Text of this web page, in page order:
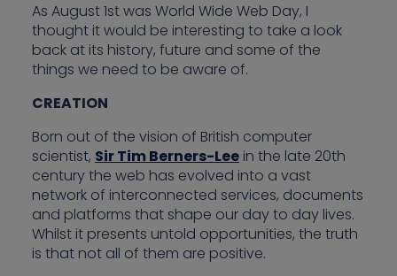
As August 1st was World Wide Web Day, I
thought it would be interesting to take a look
back at its history, future and some of the
things we need to be aware of.
CREATION
Born out of the vision of British computer
scientist, Sir Tim Berners-Lee in the late 20th
century the web has evolved into a vast
network of interconnected services, documents
and platforms that shape our day to day lives.
Whilst it presents untold opportunities, the truth
is that not all of them are positive.